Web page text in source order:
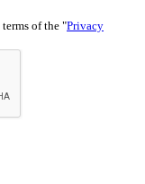
terms of the Privacy